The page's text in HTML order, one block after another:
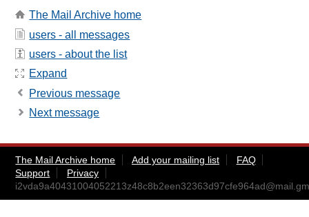
The Mail Archive home
users - all messages
users - about the list
Expand
Previous message
Next message
The Mail Archive home Add your mailing list
FAQ
Support
Privacy